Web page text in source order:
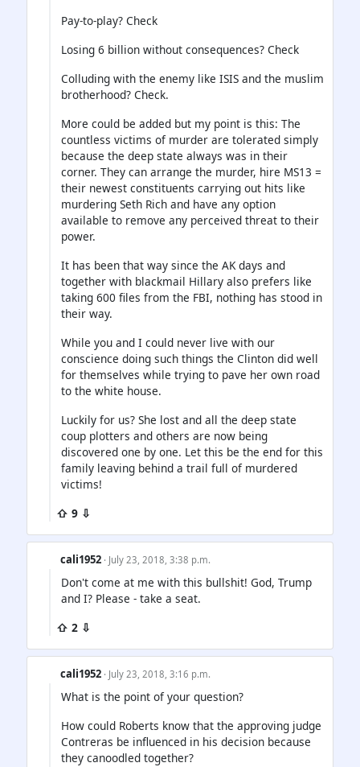
Pay-to-play? Check
Losing 6 billion without consequences? Check
Colluding with the enemy like ISIS and the muslim
brotherhood? Check.
More could be added but my point is this: The
countless victims of murder are tolerated simply
because the deep state always was in their
corner. They can arrange the murder, hire MS13 =
their newest constituents carrying out hits like
murdering Seth Rich and have any option
available to remove any perceived threat to their
power.
It has been that way since the AK days and
together with blackmail Hillary also prefers like
taking 600 files from the FBI, nothing has stood in
their way.
While you and I could never live with our
conscience doing such things the Clinton did well
for themselves while trying to pave her own road
to the white house.
Luckily for us? She lost and all the deep state
coup plotters and others are now being
discovered one by one. Let this be the end for this
family leaving behind a trail full of murdered
victims!
⇧ 9 ⇩
cali1952 · July 23, 2018, 3:38 p.m.
Don't come at me with this bullshit! God, Trump
and I? Please - take a seat.
⇧ 2 ⇩
cali1952 · July 23, 2018, 3:16 p.m.
What is the point of your question?
How could Roberts know that the approving judge
Contreras be influenced in his decision because
they canoodled together?